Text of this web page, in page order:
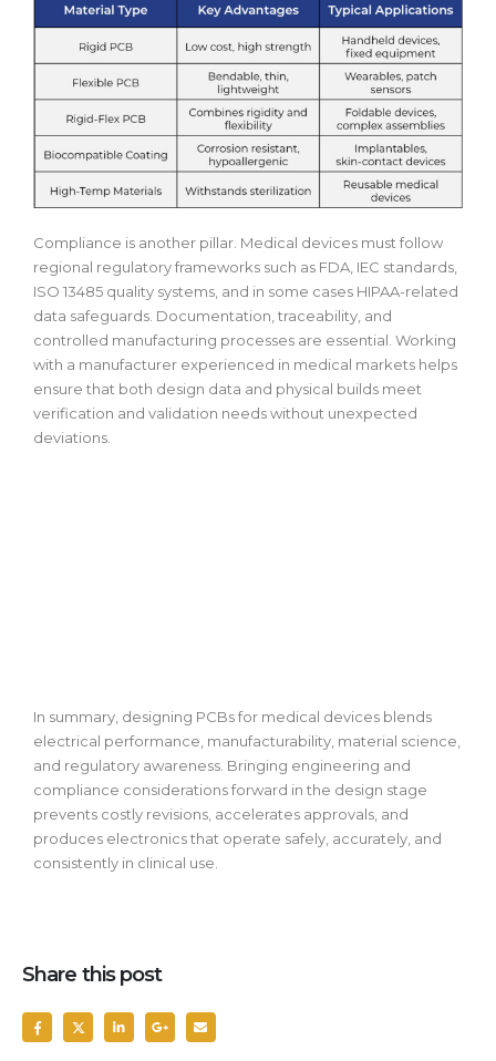
Compliance is another pillar. Medical devices must follow
regional regulatory frameworks such as FDA, IEC standards,
ISO 13485 quality systems, and in some cases HIPAA-related
data safeguards. Documentation, traceability, and
controlled manufacturing processes are essential. Working
with a manufacturer experienced in medical markets helps
ensure that both design data and physical builds meet
verification and validation needs without unexpected
deviations.
In summary, designing PCBs for medical devices blends
electrical performance, manufacturability, material science,
and regulatory awareness. Bringing engineering and
compliance considerations forward in the design stage
prevents costly revisions, accelerates approvals, and
produces electronics that operate safely, accurately, and
consistently in clinical use.
Share this post